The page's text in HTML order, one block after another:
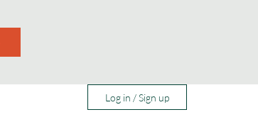
Log in / Sign up